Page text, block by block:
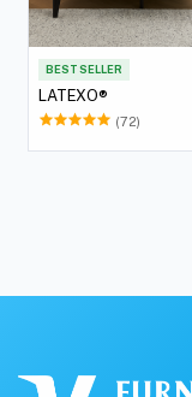
BEST SELLER
LATEXO®
(72)